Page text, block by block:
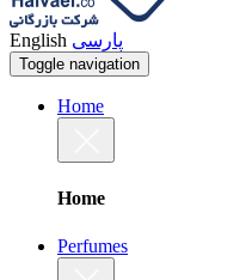
English پارسی
Toggle navigation
Home
Home
Perfumes